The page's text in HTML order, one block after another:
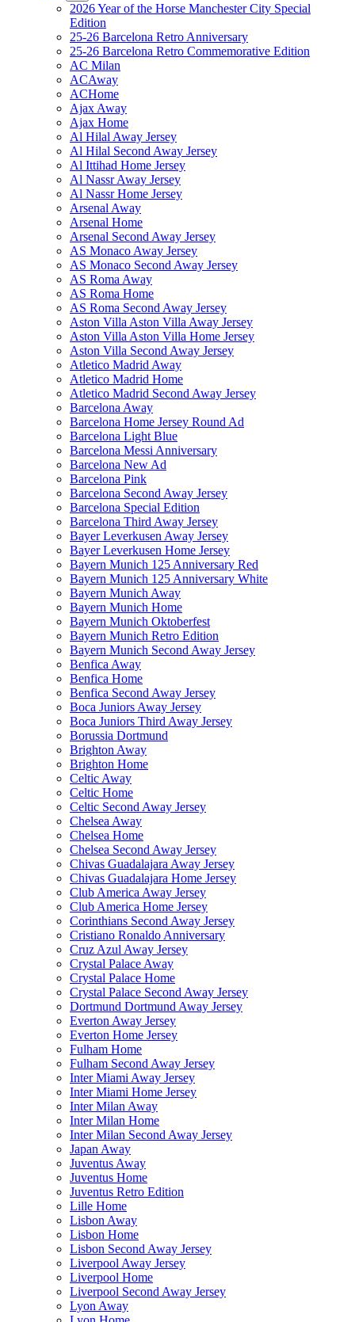
2026 Year of the Horse Manchester City Special
Edition
25-26 Barcelona Retro Anniversary
25-26 Barcelona Retro Commemorative Edition
AC Milan
ACAway
ACHome
Ajax Away
Ajax Home
Al Hilal Away Jersey
Al Hilal Second Away Jersey
Al Ittihad Home Jersey
Al Nassr Away Jersey
Al Nassr Home Jersey
Arsenal Away
Arsenal Home
Arsenal Second Away Jersey
AS Monaco Away Jersey
AS Monaco Second Away Jersey
AS Roma Away
AS Roma Home
AS Roma Second Away Jersey
Aston Villa Aston Villa Away Jersey
Aston Villa Aston Villa Home Jersey
Aston Villa Second Away Jersey
Atletico Madrid Away
Atletico Madrid Home
Atletico Madrid Second Away Jersey
Barcelona Away
Barcelona Home Jersey Round Ad
Barcelona Light Blue
Barcelona Messi Anniversary
Barcelona New Ad
Barcelona Pink
Barcelona Second Away Jersey
Barcelona Special Edition
Barcelona Third Away Jersey
Bayer Leverkusen Away Jersey
Bayer Leverkusen Home Jersey
Bayern Munich 125 Anniversary Red
Bayern Munich 125 Anniversary White
Bayern Munich Away
Bayern Munich Home
Bayern Munich Oktoberfest
Bayern Munich Retro Edition
Bayern Munich Second Away Jersey
Benfica Away
Benfica Home
Benfica Second Away Jersey
Boca Juniors Away Jersey
Boca Juniors Third Away Jersey
Borussia Dortmund
Brighton Away
Brighton Home
Celtic Away
Celtic Home
Celtic Second Away Jersey
Chelsea Away
Chelsea Home
Chelsea Second Away Jersey
Chivas Guadalajara Away Jersey
Chivas Guadalajara Home Jersey
Club America Away Jersey
Club America Home Jersey
Corinthians Second Away Jersey
Cristiano Ronaldo Anniversary
Cruz Azul Away Jersey
Crystal Palace Away
Crystal Palace Home
Crystal Palace Second Away Jersey
Dortmund Dortmund Away Jersey
Everton Away Jersey
Everton Home Jersey
Fulham Home
Fulham Second Away Jersey
Inter Miami Away Jersey
Inter Miami Home Jersey
Inter Milan Away
Inter Milan Home
Inter Milan Second Away Jersey
Japan Away
Juventus Away
Juventus Home
Juventus Retro Edition
Lille Home
Lisbon Away
Lisbon Home
Lisbon Second Away Jersey
Liverpool Away Jersey
Liverpool Home
Liverpool Second Away Jersey
Lyon Away